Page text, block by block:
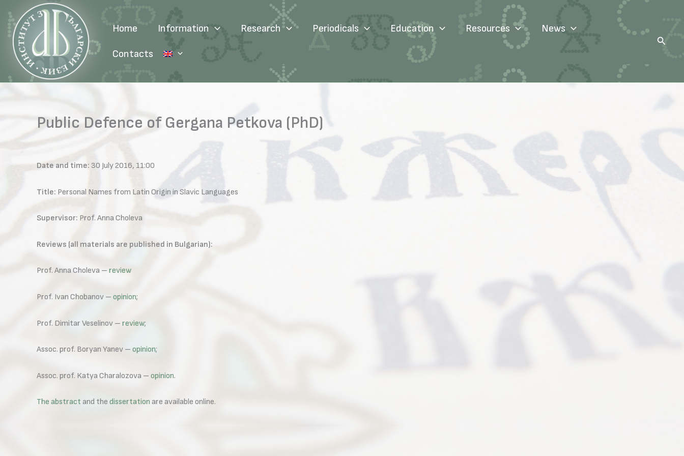
content
Home Information Research Periodicals Education Resources News
Contacts
Search
Public Defence of Gergana Petkova (PhD)
Date and time: 30 July 2016, 11:00
Title: Personal Names from Latin Origin in Slavic Languages
Supervisor: Prof. Anna Choleva
Reviews (all materials are published in Bulgarian):
Prof. Anna Choleva – review
Prof. Ivan Chobanov – opinion;
Prof. Dimitar Veselinov – review;
Assoc. prof. Boryan Yanev – opinion;
Assoc. prof. Katya Charalozova – opinion.
The abstract and the dissertation are available online.